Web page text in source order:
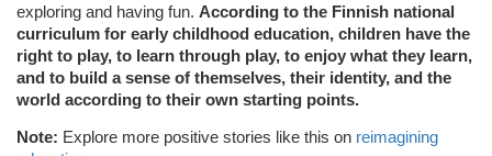
exploring and having fun. According to the Finnish national
curriculum for early childhood education, children have the
right to play, to learn through play, to enjoy what they learn,
and to build a sense of themselves, their identity, and the
world according to their own starting points.
Note: Explore more positive stories like this on reimagining